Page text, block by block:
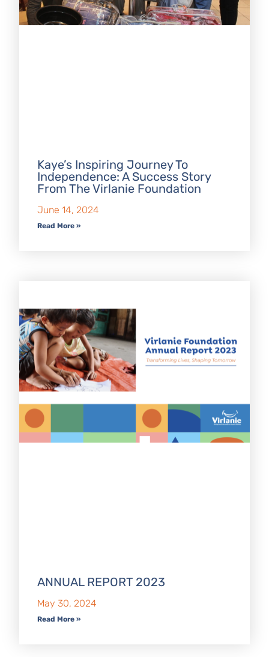
Kaye’s Inspiring Journey To
Independence: A Success Story
From The Virlanie Foundation
June 14, 2024
Read More »
ANNUAL REPORT 2023
May 30, 2024
Read More »